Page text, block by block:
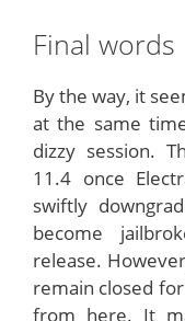
Final words
By the way, it
at the same
dizzy session.
11.4 once
swiftly
become
release.
remain closed
from here. It